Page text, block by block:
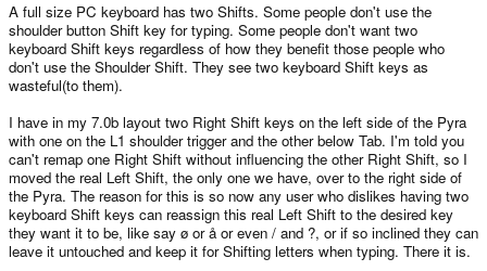
A full size PC keyboard has two Shifts. Some people don't use the
shoulder button Shift key for typing. Some people don't want two
keyboard Shift keys regardless of how they benefit those people who
don't use the Shoulder Shift. They see two keyboard Shift keys as
wasteful(to them).
I have in my 7.0b layout two Right Shift keys on the left side of the Pyra
with one on the L1 shoulder trigger and the other below Tab. I'm told you
can't remap one Right Shift without influencing the other Right Shift, so I
moved the real Left Shift, the only one we have, over to the right side of
the Pyra. The reason for this is so now any user who dislikes having two
keyboard Shift keys can reassign this real Left Shift to the desired key
they want it to be, like say ø or å or even / and ?, or if so inclined they can
leave it untouched and keep it for Shifting letters when typing. There it is.